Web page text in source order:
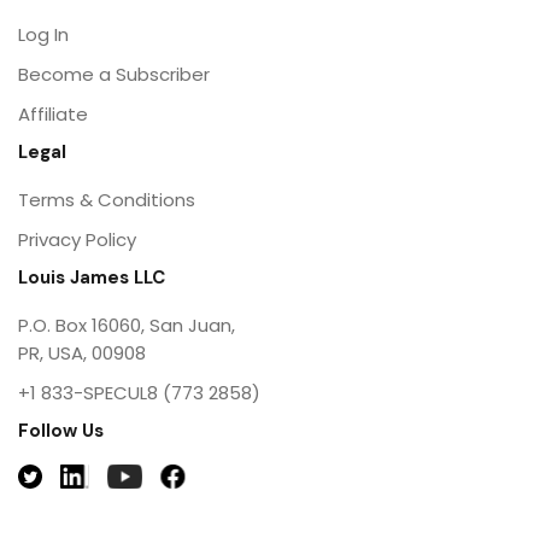
Log In
Become a Subscriber
Affiliate
Legal
Terms & Conditions
Privacy Policy
Louis James LLC
P.O. Box 16060, San Juan,
PR, USA, 00908
+1 833-SPECUL8 (773 2858)
Follow Us